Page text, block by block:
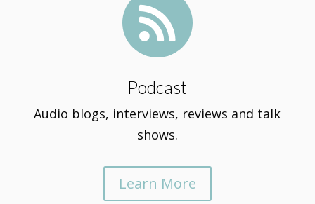

Podcast
Audio blogs, interviews, reviews and talk
shows.
Learn More